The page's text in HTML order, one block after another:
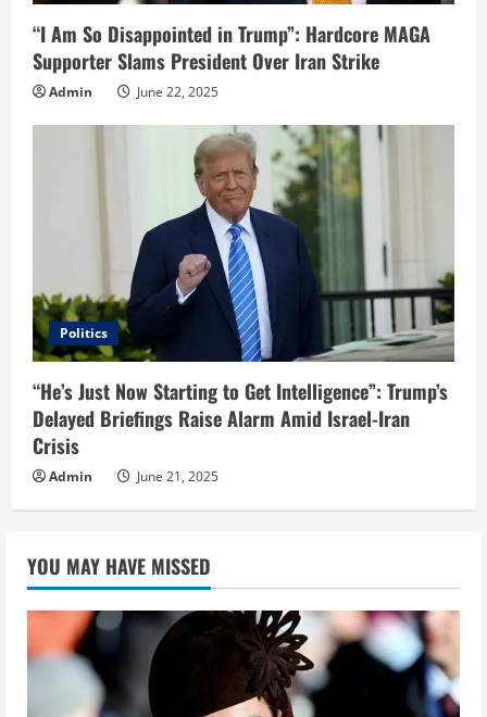
“I Am So Disappointed in Trump”: Hardcore MAGA
Supporter Slams President Over Iran Strike
Admin June 22, 2025
Politics
“He’s Just Now Starting to Get Intelligence”: Trump’s
Delayed Briefings Raise Alarm Amid Israel-Iran
Crisis
Admin June 21, 2025
YOU MAY HAVE MISSED